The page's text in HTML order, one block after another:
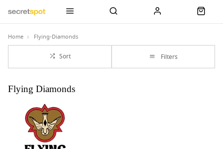
Home Flying-Diamonds
Sort Filters
Flying Diamonds